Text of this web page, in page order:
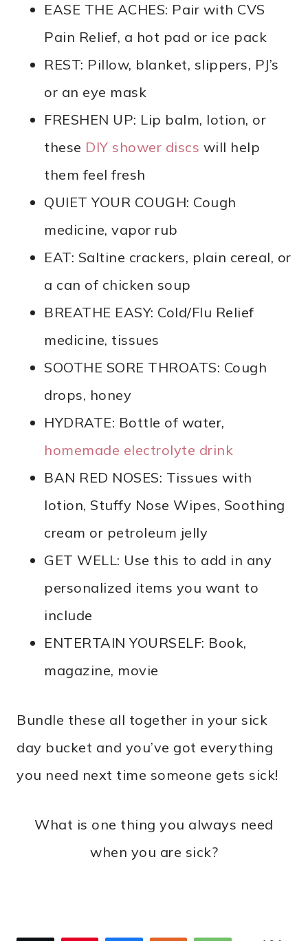
EASE THE ACHES: Pair with CVS
Pain Relief, a hot pad or ice pack
REST: Pillow, blanket, slippers, PJ’s
or an eye mask
FRESHEN UP: Lip balm, lotion, or
these DIY shower discs will help
them feel fresh
QUIET YOUR COUGH: Cough
medicine, vapor rub
EAT: Saltine crackers, plain cereal, or
a can of chicken soup
BREATHE EASY: Cold/Flu Relief
medicine, tissues
SOOTHE SORE THROATS: Cough
drops, honey
HYDRATE: Bottle of water,
homemade electrolyte drink
BAN RED NOSES: Tissues with
lotion, Stuffy Nose Wipes, Soothing
cream or petroleum jelly
GET WELL: Use this to add in any
personalized items you want to
include
ENTERTAIN YOURSELF: Book,
magazine, movie
Bundle these all together in your sick
day bucket and you’ve got everything
you need next time someone gets sick!
What is one thing you always need
when you are sick?